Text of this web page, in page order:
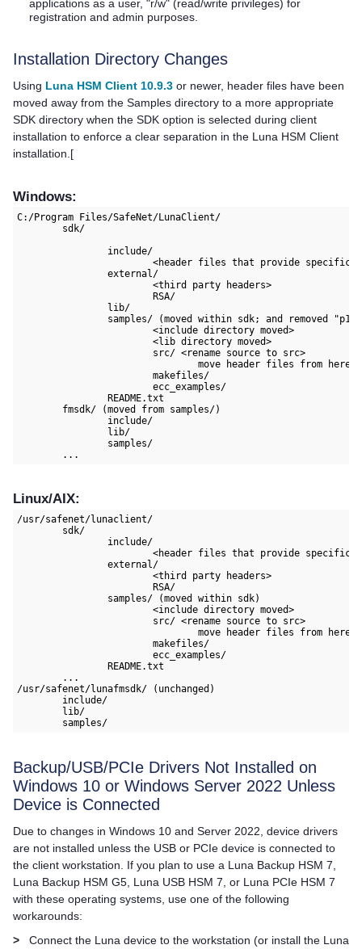
applications as a user, "r/w" (read/write privileges) for
registration and admin purposes.
Installation Directory Changes
Using Luna HSM Client 10.9.3 or newer, header files have been
moved away from the Samples directory to a more appropriate
SDK directory when the SDK option is selected during client
installation to enforce a clear separation in the Luna HSM Client
installation.[
Windows:
C:/Program Files/SafeNet/LunaClient/
			<header files that provide specifications of Thales and non APIs, esp. for using the PKCS#11 interface>
		external/
			<third party headers>
			RSA/
			<include directory moved>
			<lib directory moved>
				move header files from here to include/
			makefiles/
			ecc_examples/
		README.txt
	...
Linux/AIX:
/usr/safenet/lunaclient/
			<header files that provide specifications of Thales and non APIs, esp. for using the PKCS#11 interface>
		external/
			<third party headers>
			RSA/
			<include directory moved>
				move header files from here to include/
			makefiles/
			ecc_examples/
		README.txt
/usr/safenet/lunafmsdk/ (unchanged)
	samples/
Backup/USB/PCIe Drivers Not Installed on
Windows 10 or Windows Server 2022 Unless
Device is Connected
Due to changes in Windows 10 and Server 2022, device drivers
are not installed unless the USB or PCIe device is connected to
the client workstation. If you plan to use a Luna Backup HSM 7
Luna Backup HSM G5 Luna USB HSM 7 , or Luna PCIe HSM 7
with these operating systems, use one of the following
workarounds:
>
Connect the Luna device to the workstation (or install the Luna